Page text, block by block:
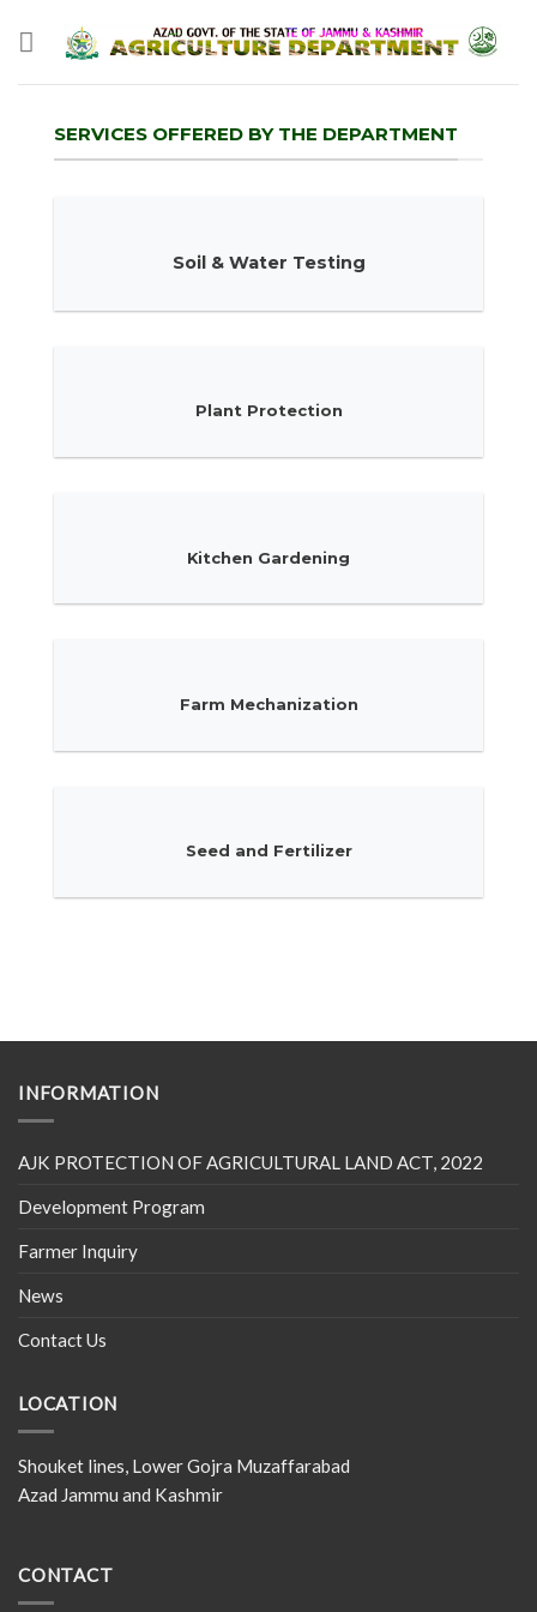
SERVICES OFFERED BY THE DEPARTMENT
Soil & Water Testing
Plant Protection
Kitchen Gardening
Farm Mechanization
Seed and Fertilizer
INFORMATION
AJK PROTECTION OF AGRICULTURAL LAND ACT, 2022
Development Program
Farmer Inquiry
News
Contact Us
LOCATION
Shouket lines, Lower Gojra Muzaffarabad
Azad Jammu and Kashmir
CONTACT